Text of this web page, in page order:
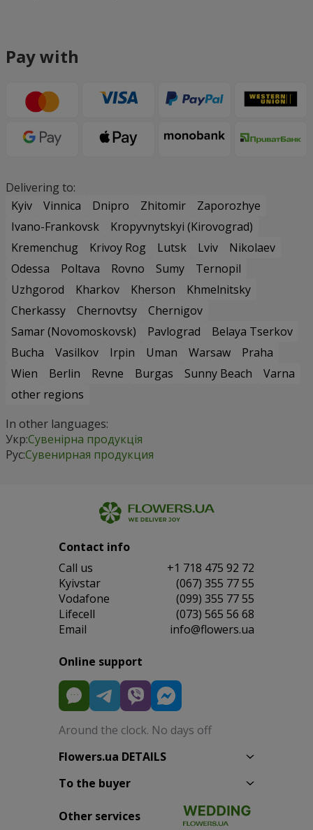
Pay with
Delivering to:
Kyiv
Vinnica Dnipro Zhitomir
Zaporozhye
Ivano-Frankovsk
Kropyvnytskyi (Kirovograd)
Kremenchug
Krivoy Rog Lutsk Lviv
Nikolaev
Odessa
Poltava Rovno Sumy
Ternopil
Uzhgorod
Kharkov Kherson
Khmelnitsky
Cherkassy
Chernovtsy
Chernigov
Samar (Novomoskovsk)
Pavlograd
Belaya Tserkov
Bucha
Vasilkov Irpin Uman Warsaw
Praha
Wien
Berlin Revne Burgas Sunny Beach
Varna
other regions
In other languages:
Укр:Сувенірна продукція
Рус:Сувенирная продукция
Contact info
Сall us
+1 718 475 92 72
Kyivstar
(067) 355 77 55
Vodafone
(099) 355 77 55
Lifecell
(073) 565 56 68
Email
info@flowers.ua
Online support
Around the clock. No days off
Flowers.ua DETAILS
To the buyer
Other services